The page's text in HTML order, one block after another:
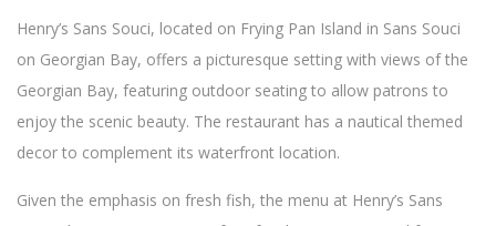
Henry’s Sans Souci, located on Frying Pan Island in Sans Souci
on Georgian Bay, offers a picturesque setting with views of the
Georgian Bay, featuring outdoor seating to allow patrons to
enjoy the scenic beauty. The restaurant has a nautical themed
decor to complement its waterfront location.
Given the emphasis on fresh fish, the menu at Henry’s Sans